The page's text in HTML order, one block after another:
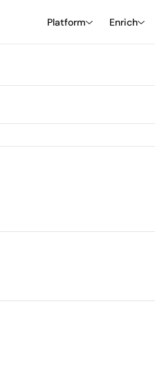
Platform Enrich